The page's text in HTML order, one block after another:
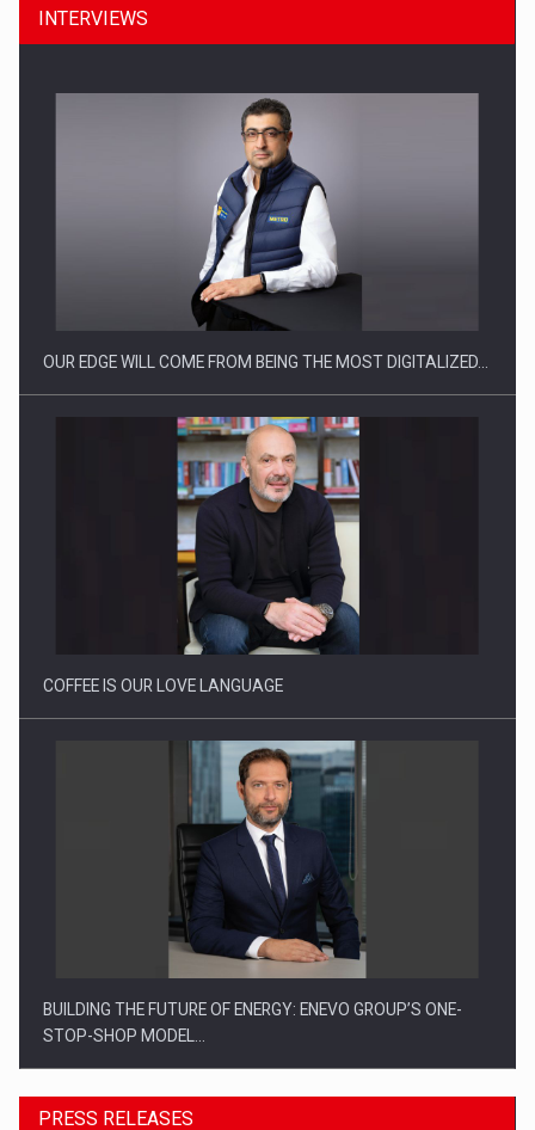
Manufacturers and retailers who fail to comply with the…
Proteinmaxxing and the Future of Protein Demand
INTERVIEWS
OUR EDGE WILL COME FROM BEING THE MOST DIGITALIZED…
COFFEE IS OUR LOVE LANGUAGE
BUILDING THE FUTURE OF ENERGY: ENEVO GROUP’S ONE-
STOP-SHOP MODEL…
PRESS RELEASES